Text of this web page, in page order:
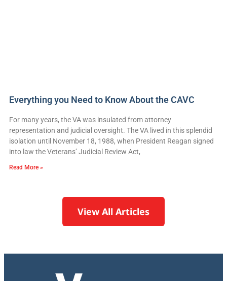
Everything you Need to Know About the CAVC
For many years, the VA was insulated from attorney
representation and judicial oversight. The VA lived in this splendid
isolation until November 18, 1988, when President Reagan signed
into law the Veterans’ Judicial Review Act,
Read More »
View All Articles